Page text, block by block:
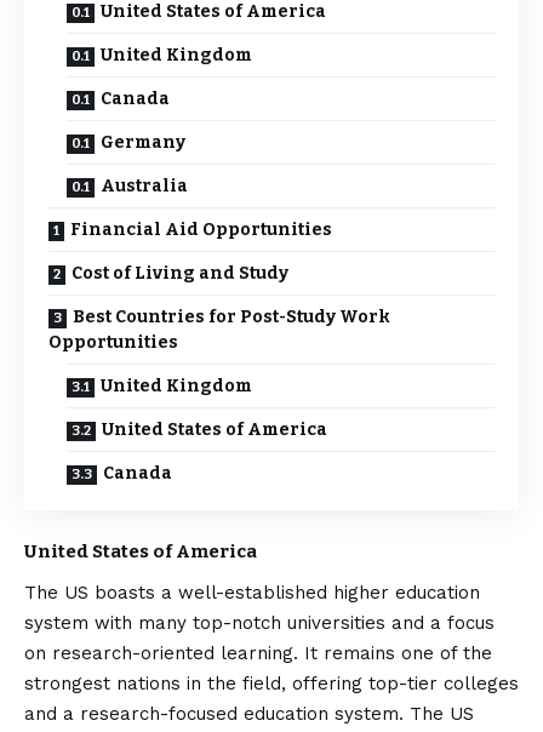
United States of America
United Kingdom
Canada
Germany
Australia
Financial Aid Opportunities
Cost of Living and Study
Best Countries for Post-Study Work
Opportunities
United Kingdom
United States of America
Canada
United States of America
The US boasts a well-established higher education
system with many top-notch universities and a focus
on research-oriented learning. It remains one of the
strongest nations in the field, offering top-tier colleges
and a research-focused education system. The US